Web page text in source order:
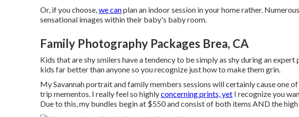
Or, if you choose, we canplan an indoor session in your home rather.
sensational images within their baby's baby room.
Family Photography Packages Brea, CA
Kids that are shy smilers have a tendency to be simply as shy during an
kids far better than anyone so you recognize just how to make them grin.
My Savannah portrait and family members sessions will certainly cause one
trip mementos. I really feel so highlyconcerning prints, yet I recognize you
Due to this, my bundles begin at $550 and consist of both items AND the